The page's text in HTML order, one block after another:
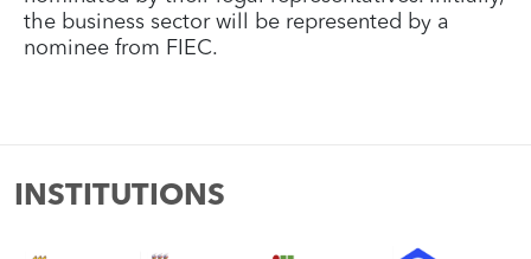
the business sector will be represented by a
nominee from FIEC.
INSTITUTIONS